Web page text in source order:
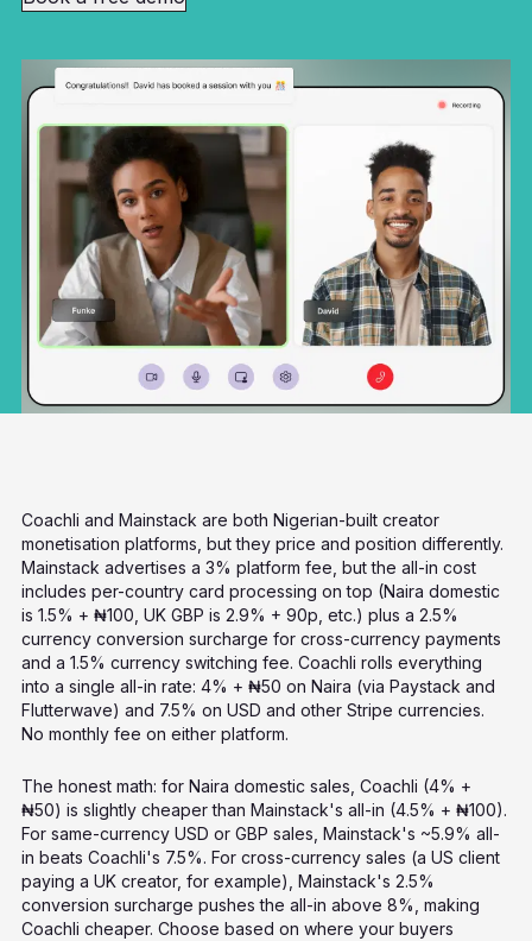
Coachli and Mainstack are both Nigerian-built creator
monetisation platforms, but they price and position differently.
Mainstack advertises a 3% platform fee, but the all-in cost
includes per-country card processing on top (Naira domestic
is 1.5% + ₦100, UK GBP is 2.9% + 90p, etc.) plus a 2.5%
currency conversion surcharge for cross-currency payments
and a 1.5% currency switching fee. Coachli rolls everything
into a single all-in rate: 4% + ₦50 on Naira (via Paystack and
Flutterwave) and 7.5% on USD and other Stripe currencies.
No monthly fee on either platform.
The honest math: for Naira domestic sales, Coachli (4% +
₦50) is slightly cheaper than Mainstack's all-in (4.5% + ₦100).
For same-currency USD or GBP sales, Mainstack's ~5.9% all-
in beats Coachli's 7.5%. For cross-currency sales (a US client
paying a UK creator, for example), Mainstack's 2.5%
conversion surcharge pushes the all-in above 8%, making
Coachli cheaper. Choose based on where your buyers